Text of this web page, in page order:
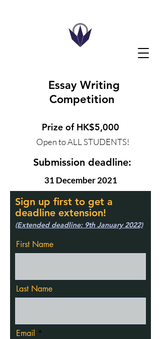
Essay Writing
Competition
Prize of HK$5,000
Open to ALL STUDENTS!
Submission deadline:
31 December 2021
Sign up first to get a
deadline extension!
(Extended deadline: 9th January 2022)
First Name
Last Name
Email